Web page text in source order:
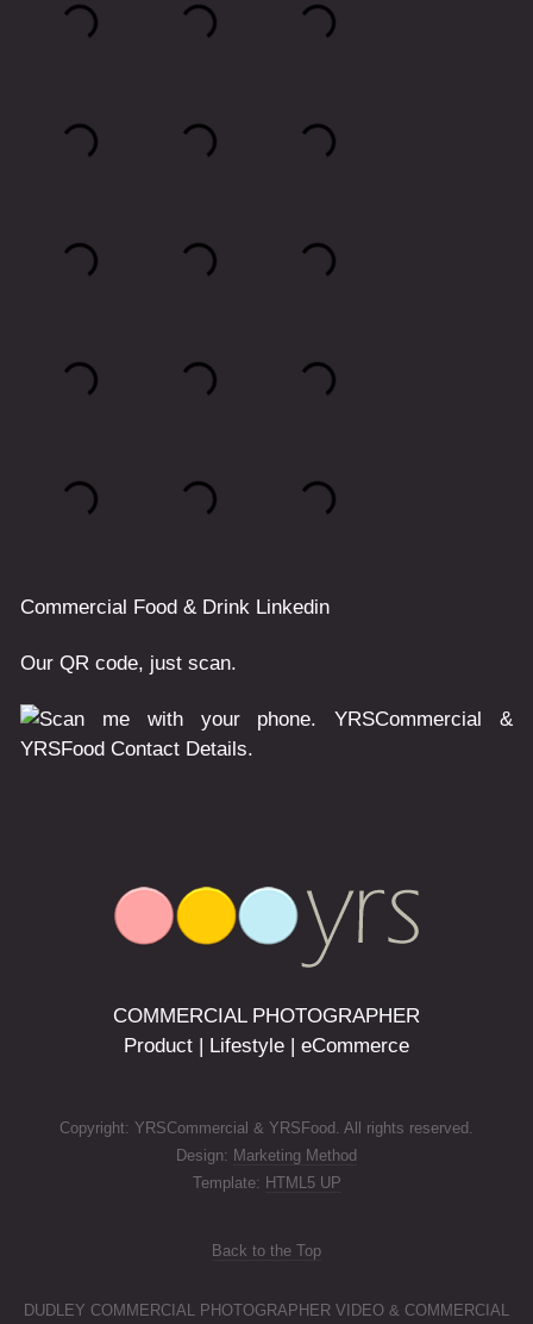
Commercial Food & Drink Linkedin
Our QR code, just scan.
COMMERCIAL PHOTOGRAPHER
Product | Lifestyle | eCommerce
Copyright: YRSCommercial & YRSFood. All rights reserved.
Design: Marketing Method
Template: HTML5 UP
Back to the Top
DUDLEY COMMERCIAL PHOTOGRAPHER VIDEO & COMMERCIAL